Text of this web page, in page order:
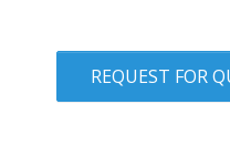
REQUEST FOR